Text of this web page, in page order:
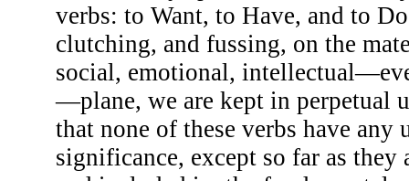
verbs: to Want, to Have, and to
clutching, and fussing, on the
social, emotional,
—plane, we are kept in perpetual
that none of these verbs have any
significance, except so far as they